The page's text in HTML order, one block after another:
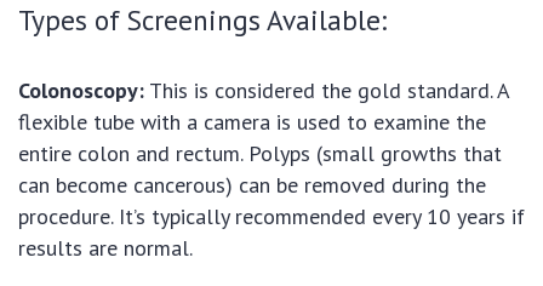
Types of Screenings Available:
Colonoscopy: This is considered the gold standard. A
flexible tube with a camera is used to examine the
entire colon and rectum. Polyps (small growths that
can become cancerous) can be removed during the
procedure. It’s typically recommended every 10 years if
results are normal.